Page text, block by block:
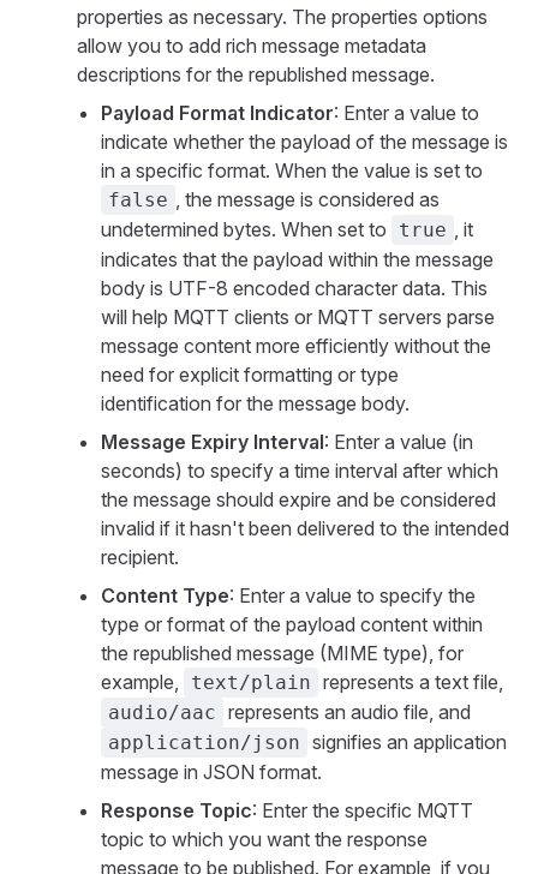
properties as necessary. The properties options
allow you to add rich message metadata
descriptions for the republished message.
Payload Format Indicator: Enter a value to
indicate whether the payload of the message is
in a specific format. When the value is set to
false , the message is considered as
undetermined bytes. When set to
true , it
indicates that the payload within the message
body is UTF-8 encoded character data. This
will help MQTT clients or MQTT servers parse
message content more efficiently without the
need for explicit formatting or type
identification for the message body.
Message Expiry Interval: Enter a value (in
seconds) to specify a time interval after which
the message should expire and be considered
invalid if it hasn't been delivered to the intended
recipient.
Content Type: Enter a value to specify the
type or format of the payload content within
the republished message (MIME type), for
example,
text/plain represents a text file,
audio/aac represents an audio file, and
application/json signifies an application
message in JSON format.
Response Topic: Enter the specific MQTT
topic to which you want the response
message to be published. For example, if you